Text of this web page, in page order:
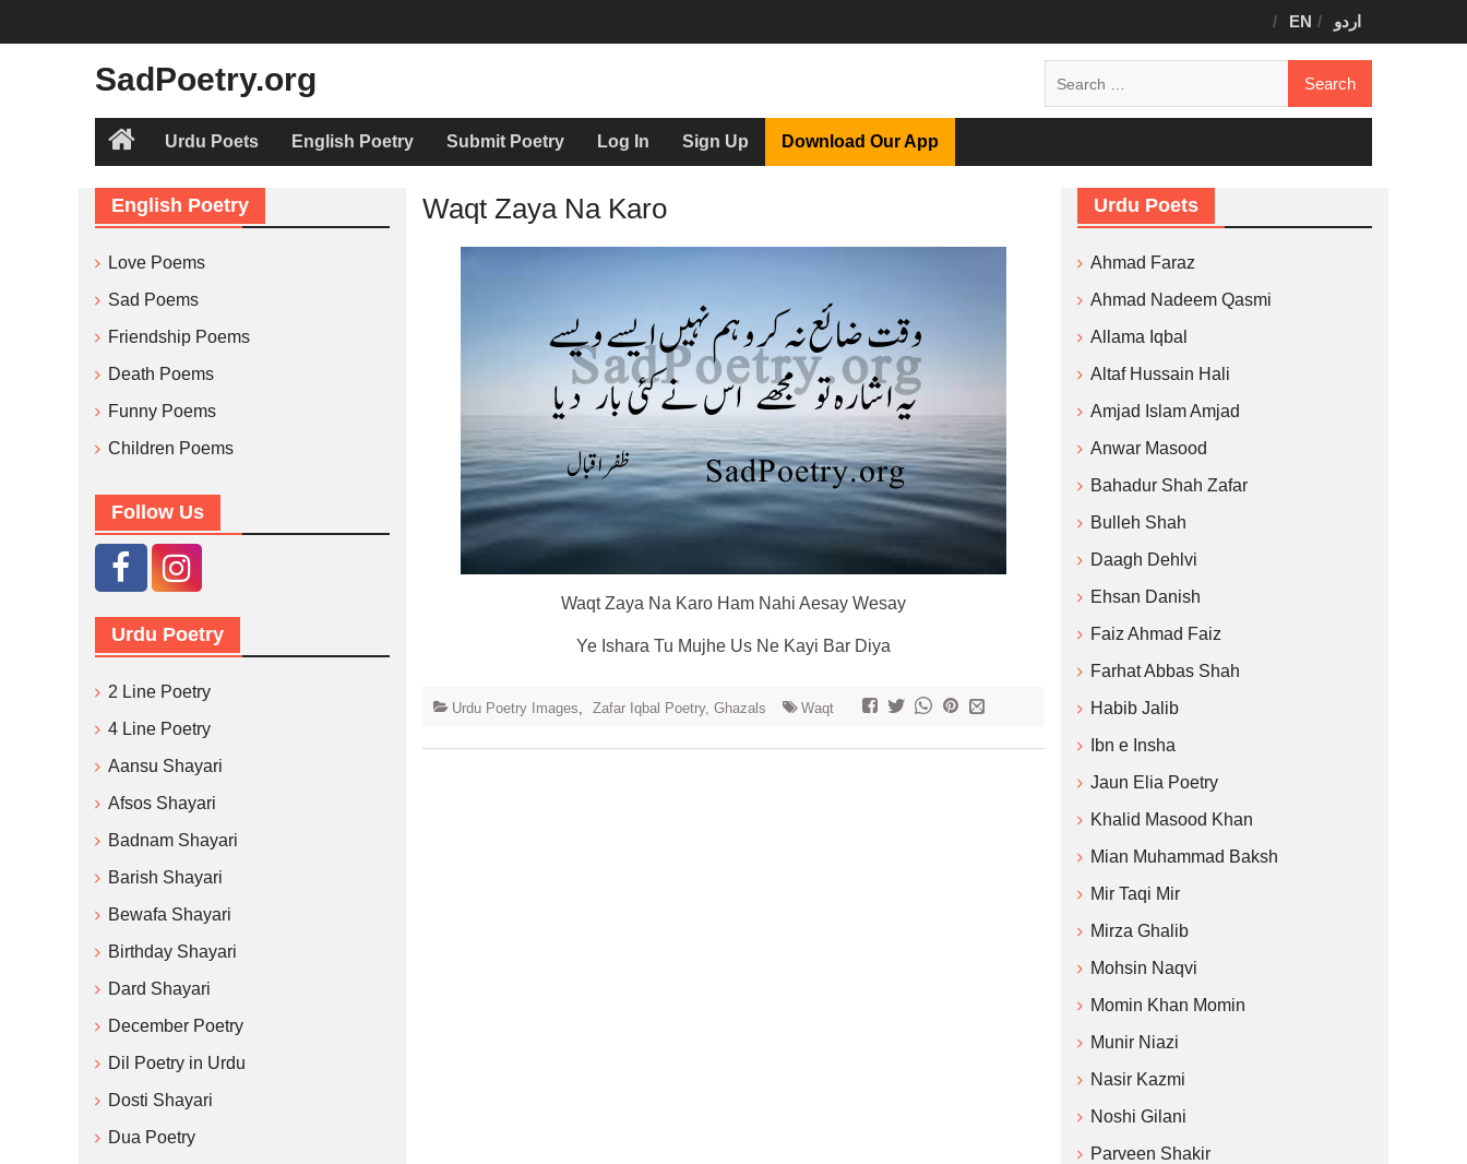
EN اردو
SadPoetry.org
HomeUrdu Poets English Poetry Submit Poetry Log In Sign Up Download Our App
Waqt Zaya Na Karo
Waqt Zaya Na Karo Ham Nahi Aesay Wesay
Ye Ishara Tu Mujhe Us Ne Kayi Bar Diya
Urdu Poetry Images, Zafar Iqbal Poetry, Ghazals Waqt
Urdu Poets
Ahmad Faraz
Ahmad Nadeem Qasmi
Allama Iqbal
Altaf Hussain Hali
Amjad Islam Amjad
Anwar Masood
Bahadur Shah Zafar
Bulleh Shah
Daagh Dehlvi
Ehsan Danish
Faiz Ahmad Faiz
Farhat Abbas Shah
Habib Jalib
Ibn e Insha
Jaun Elia Poetry
Khalid Masood Khan
Mian Muhammad Baksh
Mir Taqi Mir
Mirza Ghalib
Mohsin Naqvi
Momin Khan Momin
Munir Niazi
Nasir Kazmi
Noshi Gilani
Parveen Shakir
English Poetry
Love Poems
Sad Poems
Friendship Poems
Death Poems
Funny Poems
Children Poems
Follow Us
Urdu Poetry
2 Line Poetry
4 Line Poetry
Aansu Shayari
Afsos Shayari
Badnam Shayari
Barish Shayari
Bewafa Shayari
Birthday Shayari
Dard Shayari
December Poetry
Dil Poetry in Urdu
Dosti Shayari
Dua Poetry